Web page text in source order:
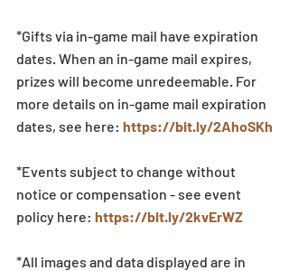
*Gifts via in-game mail have expiration
dates. When an in-game mail expires,
prizes will become unredeemable. For
more details on in-game mail expiration
dates, see here: https://bit.ly/2AhoSKh
*Events subject to change without
notice or compensation - see event
policy here: https://bit.ly/2kvErWZ
*All images and data displayed are in